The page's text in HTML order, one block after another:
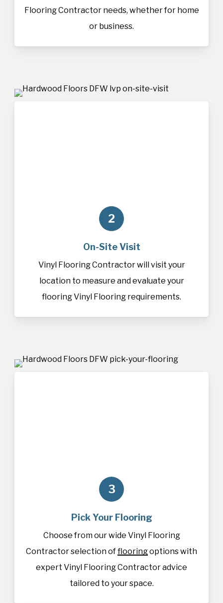
Flooring Contractor needs, whether for home
or business.
2
On-Site Visit
Vinyl Flooring Contractor will visit your
location to measure and evaluate your
flooring Vinyl Flooring requirements.
3
Pick Your Flooring
Choose from our wide Vinyl Flooring
Contractor selection offlooringoptions with
expert Vinyl Flooring Contractor advice
tailored to your space.